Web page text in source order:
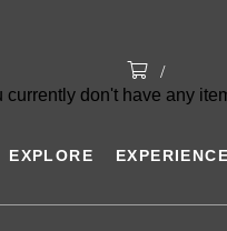
currently don't have any
EXPLORE EXPERIENCE